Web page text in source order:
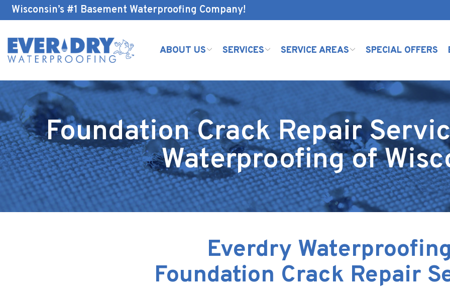
Skip
to
Wisconsin’s #1 Basement Waterproofing Company!
ABOUT US SERVICES SERVICE AREAS SPECIAL OFFERS
Foundation Crack Repair
Waterproofing of
Everdry
Foundation Crack Repair